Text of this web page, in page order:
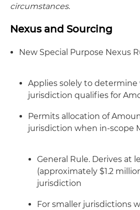
circumstances.
Nexus and Sourcing
New Special Purpose Nexus
Applies solely to determine
jurisdiction qualifies for
Permits allocation of
jurisdiction when in-scope
General Rule. Derives at
(approximately $1.2
jurisdiction
For smaller jurisdictions